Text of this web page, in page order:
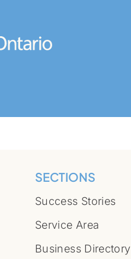
SECTIONS
Success Stories
Service Area
Business Directory